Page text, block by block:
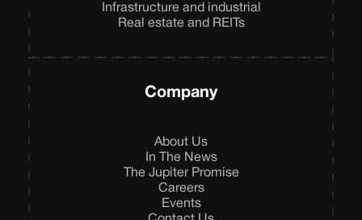
Infrastructure and industrial
Real estate and REITs
Company
About Us
In The News
The Jupiter Promise
Careers
Events